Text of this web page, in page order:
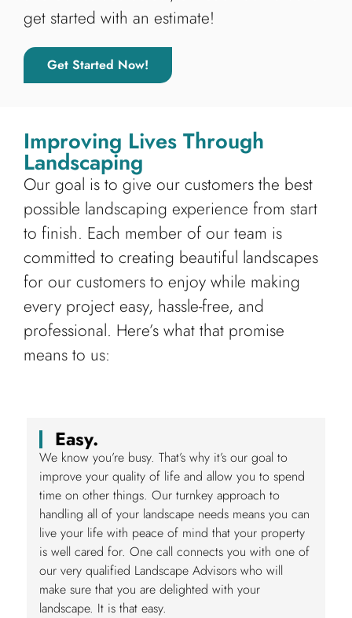
get started with an estimate!
Get Started Now!
Improving Lives Through
Landscaping
Our goal is to give our customers the best
possible landscaping experience from start
to finish. Each member of our team is
committed to creating beautiful landscapes
for our customers to enjoy while making
every project easy, hassle-free, and
professional. Here’s what that promise
means to us:
Easy.
We know you’re busy. That’s why it’s our goal to
improve your quality of life and allow you to spend
time on other things. Our turnkey approach to
handling all of your landscape needs means you can
live your life with peace of mind that your property
is well cared for. One call connects you with one of
our very qualified Landscape Advisors who will
make sure that you are delighted with your
landscape. It is that easy.